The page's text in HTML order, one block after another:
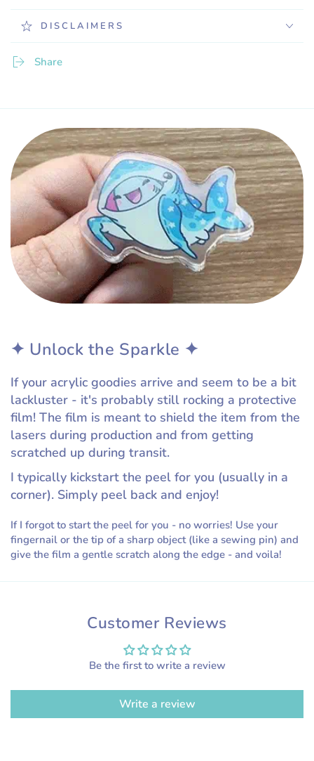
DISCLAIMERS
Share
✦ Unlock the Sparkle ✦
If your acrylic goodies arrive and seem to be a bit
lackluster - it's probably still rocking a protective
film! The film is meant to shield the item from the
lasers during production and from getting
scratched up during transit.
I typically kickstart the peel for you (usually in a
corner). Simply peel back and enjoy!
If I forgot to start the peel for you - no worries! Use your
fingernail or the tip of a sharp object (like a sewing pin) and
give the film a gentle scratch along the edge - and voila!
Customer Reviews
Be the first to write a review
Write a review